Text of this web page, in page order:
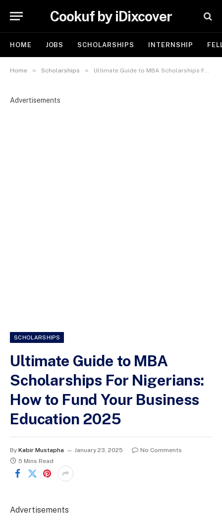
Cookuf by iDixcover
HOME JOBS SCHOLARSHIPS INTERNSHIP
Home » Scholarships » Ultimate Guide to MBA Scholarships For Nigerians: How to Fund Your Business Education 2025
Advertisements
SCHOLARSHIPS
Ultimate Guide to MBA
Scholarships For Nigerians:
How to Fund Your Business
Education 2025
By Kabir Mustapha January 23, 2025
No Comments
5 Mins Read
Advertisements